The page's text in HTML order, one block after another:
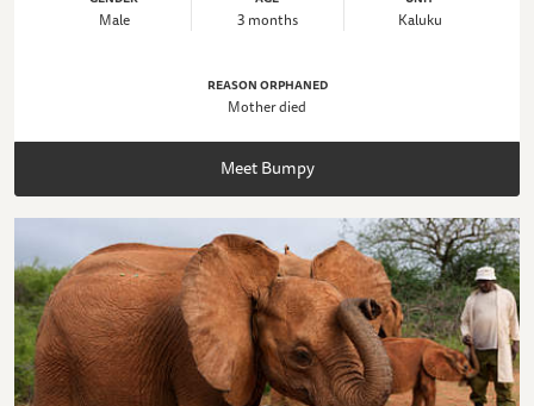
Male 3 months Kaluku
REASON ORPHANED
Mother died
Meet Bumpy